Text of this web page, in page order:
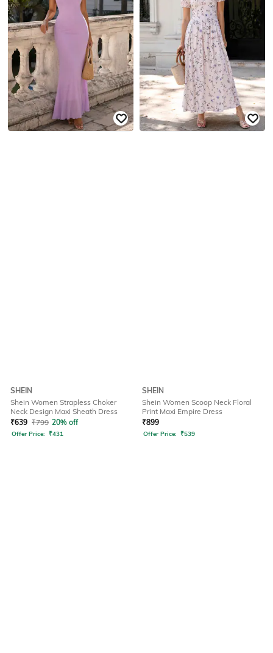
SHEIN
Shein Women Strapless Choker
Neck Design Maxi Sheath Dress
₹639 ₹799 20% off
Offer Price: ₹431
SHEIN
Shein Women Scoop Neck Floral
Print Maxi Empire Dress
₹899
Offer Price: ₹539